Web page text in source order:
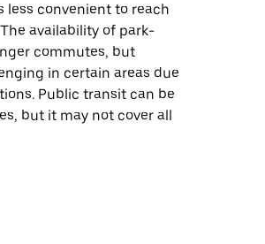
less convenient to reach
availability of park-
commutes, but
in certain areas due
Public transit can be
but it may not cover all